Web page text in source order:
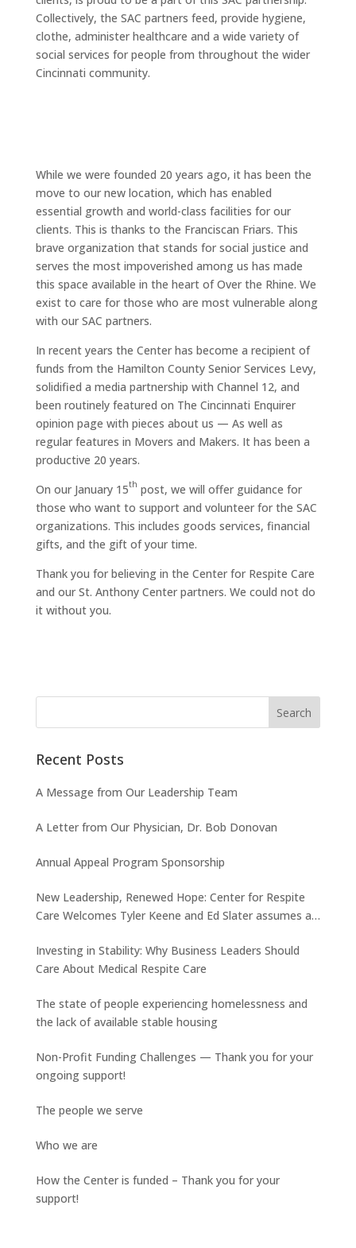
Collectively, the SAC partners feed, provide hygiene,
clothe, administer healthcare and a wide variety of
social services for people from throughout the wider
Cincinnati community.
While we were founded 20 years ago, it has been the
move to our new location, which has enabled
essential growth and world-class facilities for our
clients. This is thanks to the Franciscan Friars. This
brave organization that stands for social justice and
serves the most impoverished among us has made
this space available in the heart of Over the Rhine. We
exist to care for those who are most vulnerable along
with our SAC partners.
In recent years the Center has become a recipient of
funds from the Hamilton County Senior Services Levy,
solidified a media partnership with Channel 12, and
been routinely featured on The Cincinnati Enquirer
opinion page with pieces about us — As well as
regular features in Movers and Makers. It has been a
productive 20 years.
On our January 15th post, we will offer guidance for
those who want to support and volunteer for the SAC
organizations. This includes goods services, financial
gifts, and the gift of your time.
Thank you for believing in the Center for Respite Care
and our St. Anthony Center partners. We could not do
it without you.
Recent Posts
A Message from Our Leadership Team
A Letter from Our Physician, Dr. Bob Donovan
Annual Appeal Program Sponsorship
New Leadership, Renewed Hope: Center for Respite
Care Welcomes Tyler Keene and Ed Slater assumes a
Investing in Stability: Why Business Leaders Should
Care About Medical Respite Care
The state of people experiencing homelessness and
the lack of available stable housing
Non-Profit Funding Challenges — Thank you for your
ongoing support!
The people we serve
Who we are
How the Center is funded – Thank you for your
support!